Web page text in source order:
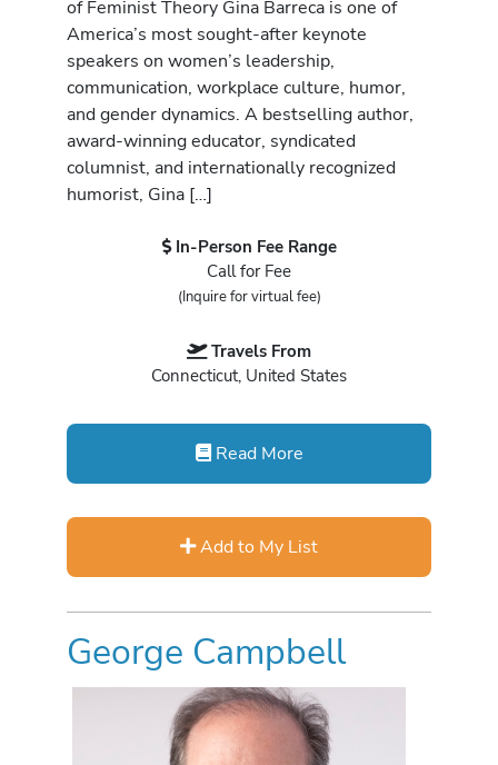
of Feminist Theory Gina Barreca is one of
America’s most sought-after keynote
speakers on women’s leadership,
communication, workplace culture, humor,
and gender dynamics. A bestselling author,
award-winning educator, syndicated
columnist, and internationally recognized
humorist, Gina […]
In-Person Fee Range
Call for Fee
(Inquire for virtual fee)
Travels From
Connecticut, United States
Read More
Add to My List
George Campbell